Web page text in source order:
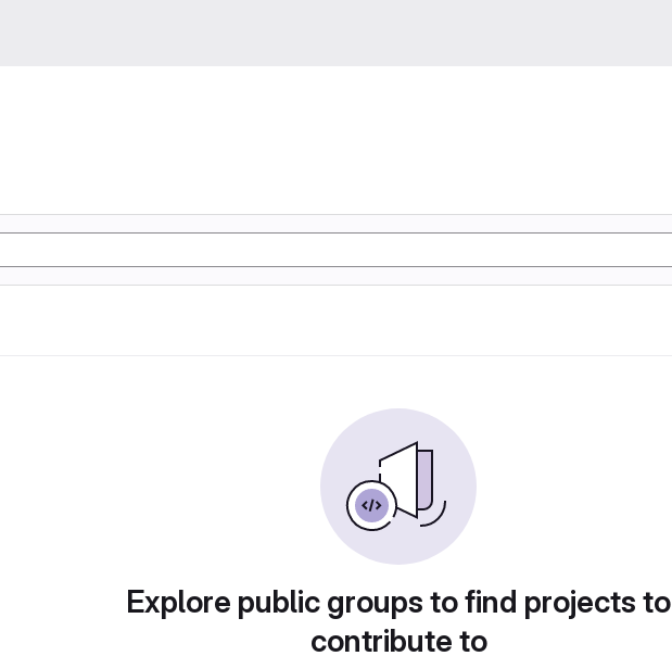
Explore public groups to find projects to
contribute to